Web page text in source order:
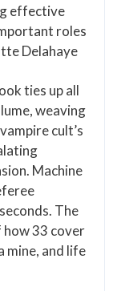
effective
roles
Delahaye
ties up all
weaving
cult’s
Machine
The
how 33 cover
mine, and life